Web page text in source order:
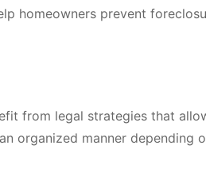
homeowners prevent
from legal strategies that
organized manner depending